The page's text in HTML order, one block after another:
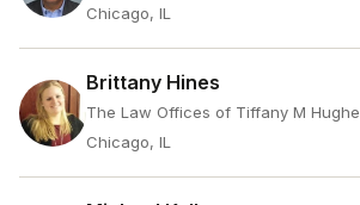
Chicago, IL
Brittany Hines
The Law Offices of Tiffany M
Chicago, IL